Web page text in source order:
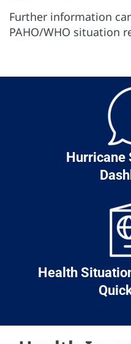
Further information
PAHO/WHO situation
Hurricane
Health